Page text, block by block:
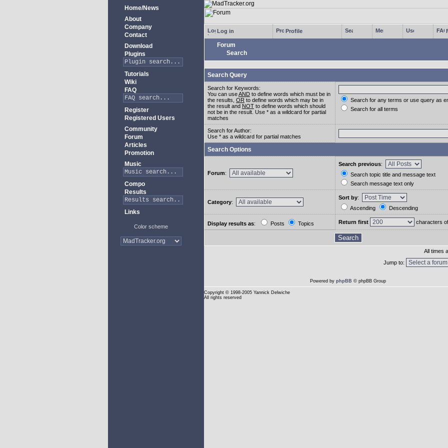
Home/News
About
Company
Contact
Download
Plugins
Tutorials
Wiki
FAQ
Register
Registered Users
Community
Forum
Articles
Promotion
Music
Compo
Results
Links
Color scheme
Log in Profile
Forum
Search
Search Query
Search for Keywords:
You can useAND to define words which must be in
the results, OR to define words which may be in
the result and NOT to define words which should
not be in the result. Use * as a wildcard for partial
matches
Search for any terms or use query as
Search for all terms
Search for Author:
Use * as a wildcard for partial matches
Search Options
Forum:
Search previous:
Search topic title and message text
Search message text only
Category:
Sort by:
Ascending
Descending
Display results as: Posts Topics Return first characters
All times
Jump to:
Powered by phpBB © phpBB Group
Copyright © 1998-2005 Yannick Delwiche
All rights reserved